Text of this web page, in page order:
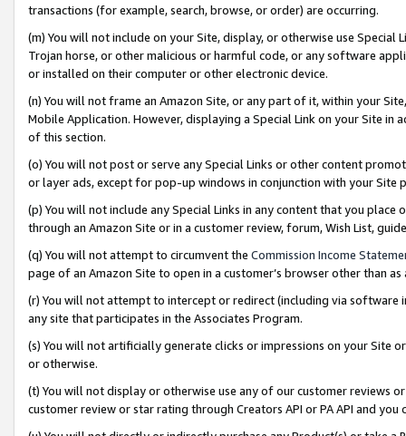
transactions (for example, search, browse, or order) are occurring.
(m) You will not include on your Site, display, or otherwise use
Trojan horse, or other malicious or harmful code, or any software
or installed on their computer or other electronic device.
(n) You will not frame an Amazon Site, or any part of it, within your
Mobile Application. However, displaying a Special Link on your Site
of this section.
(o) You will not post or serve any Special Links or other content
or layer ads, except for pop-up windows in conjunction with your
(p) You will not include any Special Links in any content that you
through an Amazon Site or in a customer review, forum, Wish List,
(q) You will not attempt to circumvent the Commission Income
page of an Amazon Site to open in a customer’s browser other than
(r) You will not attempt to intercept or redirect (including via software
any site that participates in the Associates Program.
(s) You will not artificially generate clicks or impressions on your Site
or otherwise.
(t) You will not display or otherwise use any of our customer reviews
customer review or star rating through Creators API or PA API and